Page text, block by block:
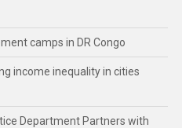
camps in DR Congo
income inequality in cities
Department Partners with